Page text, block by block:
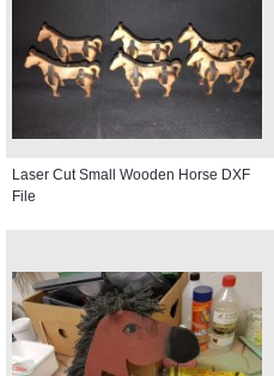
Laser Cut Small Wooden Horse DXF
File